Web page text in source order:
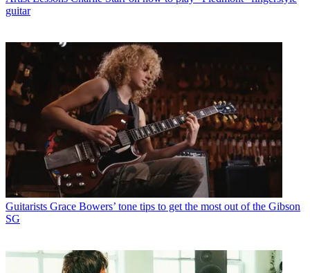
guitar
Guitarists Grace Bowers’ tone tips to get the most out of the Gibson
SG